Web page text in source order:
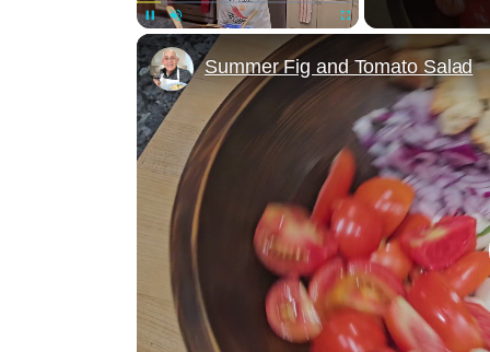
Unmute
Summer Fig and Tomato Salad